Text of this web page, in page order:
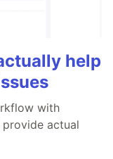
help
with
actual